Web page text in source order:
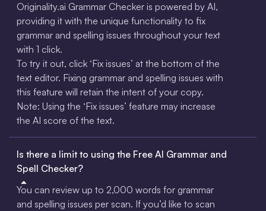
Originality.ai Grammar Checker is powered by AI,
providing it with the unique functionality to fix
grammar and spelling issues throughout your text
with 1 click.
To try it out, click ‘Fix issues’ at the bottom of the
text editor. Fixing grammar and spelling issues with
this feature will retain the intent of your copy.
‍Note: Using the ‘Fix issues’ feature may increase
the AI score of the text.
Is there a limit to using the Free AI Grammar and
Spell Checker?
You can review up to 2,000 words for grammar
and spelling issues per scan. If you’d like to scan